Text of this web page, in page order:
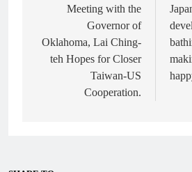
navigation
Meeting with the
Governor of
Oklahoma, Lai Ching-
teh Hopes for Closer
Taiwan-US
Cooperation.